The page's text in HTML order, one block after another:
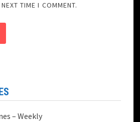
TIME I COMMENT.
– Weekly